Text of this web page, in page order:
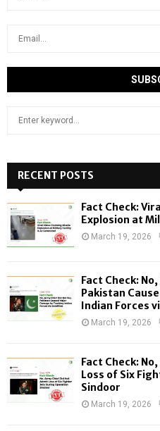
h
f
o
:
RECENT POSTS
Fact Check:
Explosion at
March 19, 2026
Fact Check:
Pakistan
Indian Forces
March 19, 2026
Fact Check:
Loss of Six
Sindoor
March 19, 2026